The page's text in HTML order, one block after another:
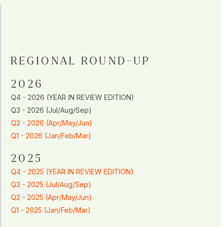
REGIONAL ROUND-UP
2026
Q4 - 2026 (YEAR IN REVIEW EDITION)
Q3 - 2026 (Jul/Aug/Sep)
Q2 - 2026 (Apr/May/Jun)
Q1 - 2026 (Jan/Feb/Mar)
2025
Q4 - 2025 (YEAR IN REVIEW EDITION)
Q3 - 2025 (Jul/Aug/Sep)
Q2 - 2025 (Apr/May/Jun)
Q1 - 2025 (Jan/Feb/Mar)